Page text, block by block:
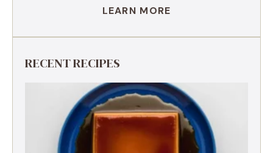
LEARN MORE
RECENT RECIPES